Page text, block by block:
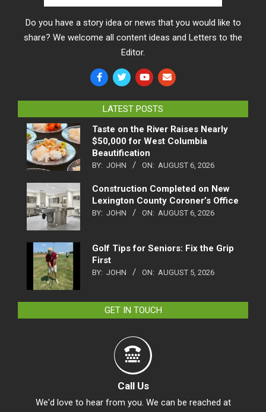
Do you have a story idea or news that you would like to
share? We welcome all content ideas and Letters to the
Editor.
LATEST POSTS
Taste on the River Raises Nearly
$50,000 for West Columbia
Beautification
BY: JOHN ON: AUGUST 6, 2026
Construction Completed on New
Lexington County Coroner’s Office
BY: JOHN ON: AUGUST 6, 2026
Golf Tips for Seniors: Fix the Grip
First
BY: JOHN ON: AUGUST 5, 2026
GET IN TOUCH
Call Us
We'd love to hear from you. We can be reached at